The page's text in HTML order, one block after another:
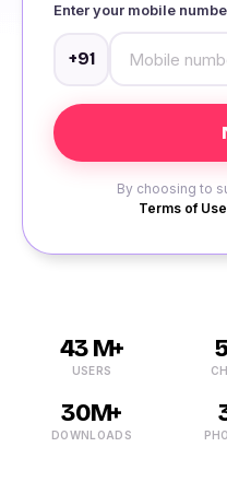
Enter your mobile
+91
By choosing to
Terms of Use
43 M+
USERS
30M+
DOWNLOADS